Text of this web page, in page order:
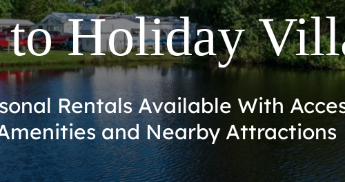
Community
and Explore the Best of
Coast of Florida